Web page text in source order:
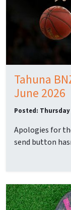
Tahuna
June 2026
Posted: Thursday
Apologies for
send button